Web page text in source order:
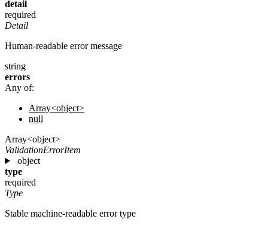
detail
required
Detail
Human-readable error message
string
errors
Any of:
Array<object>
null
Array<object>
ValidationErrorItem
object
type
required
Type
Stable machine-readable error type